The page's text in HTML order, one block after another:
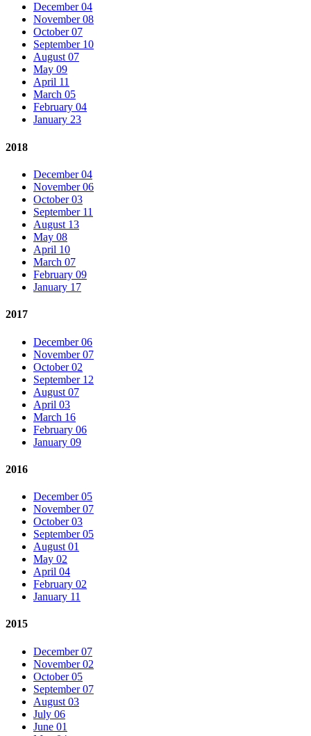
December 04
November 08
October 07
September 10
August 07
May 09
April 11
March 05
February 04
January 23
2018
December 04
November 06
October 03
September 11
August 13
May 08
April 10
March 07
February 09
January 17
2017
December 06
November 07
October 02
September 12
August 07
April 03
March 16
February 06
January 09
2016
December 05
November 07
October 03
September 05
August 01
May 02
April 04
February 02
January 11
2015
December 07
November 02
October 05
September 07
August 03
July 06
June 01